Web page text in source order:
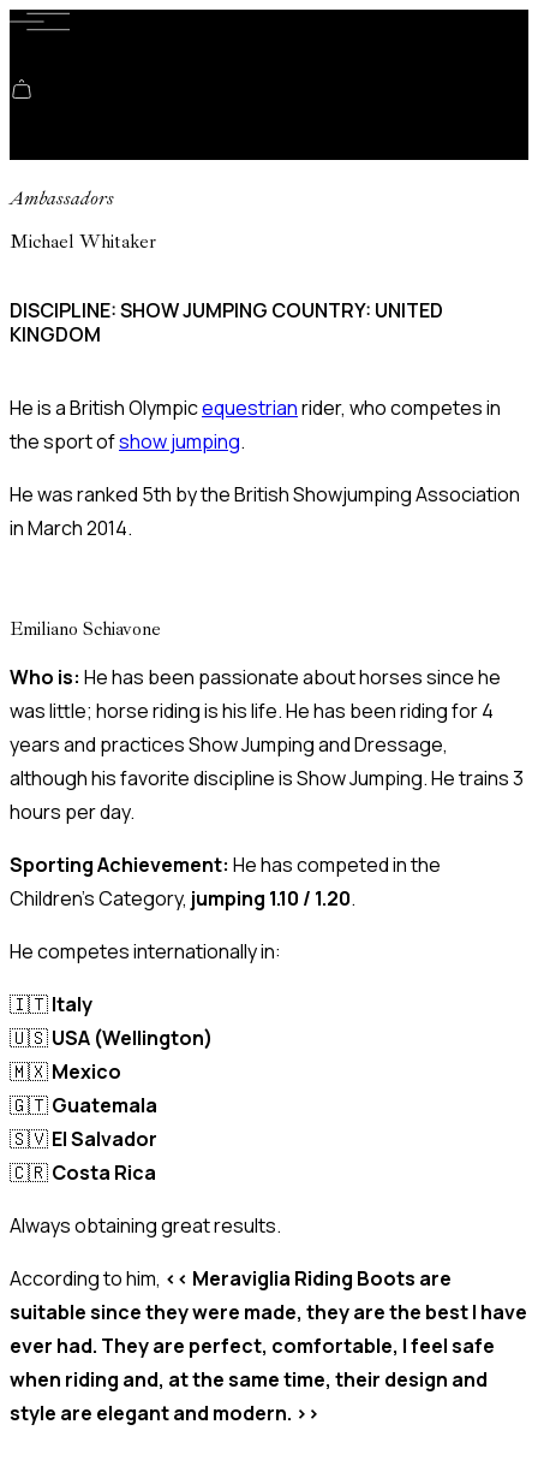
Ambassadors
Michael Whitaker
DISCIPLINE: SHOW JUMPING COUNTRY: UNITED
KINGDOM
He is a British Olympicequestrianrider, who competes in
the sport ofshow jumping.
He was ranked 5th by the British Showjumping Association
in March 2014.
Emiliano Schiavone
Who is: He has been passionate about horses since he
was little; horse riding is his life. He has been riding for 4
years and practices Show Jumping and Dressage,
although his favorite discipline is Show Jumping. He trains 3
hours per day.
Sporting Achievement: He has competed in the
Children’s Category, jumping 1.10 / 1.20.
He competes internationally in:
🇮🇹Italy
🇺🇸USA (Wellington)
🇲🇽Mexico
🇬🇹Guatemala
🇸🇻El Salvador
🇨🇷Costa Rica
Always obtaining great results.
According to him, << Meraviglia Riding Boots are
suitable since they were made, they are the best I have
ever had. They are perfect, comfortable, I feel safe
when riding and, at the same time, their design and
style are elegant and modern. >>